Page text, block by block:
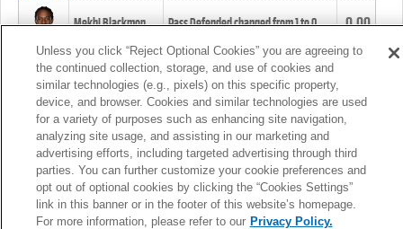
Mekhi Blackmon Pass Defended changed from1to0. 0.00
Foye Oluokun Tackle changed from4to5.
Patrick Queen Assisted Tackles changed from3to4. 0.00
Marcus Davenport Assisted Tackles changed from3to2. 0.00
MORE
Unless you click “Reject Optional Cookies” you are agreeing to
the continued collection, storage, and use of cookies and
similar technologies (e.g., pixels) on this specific property,
device, and browser. Cookies and similar technologies are used
for a variety of purposes such as enhancing site navigation,
analyzing site usage, and assisting in our marketing and
advertising efforts, including targeted advertising through third
parties. You can further customize your cookie preferences and
opt out of optional cookies by clicking the “Cookies Settings”
link in this banner or in the footer of this website’s homepage.
For more information, please refer to our Privacy Policy.